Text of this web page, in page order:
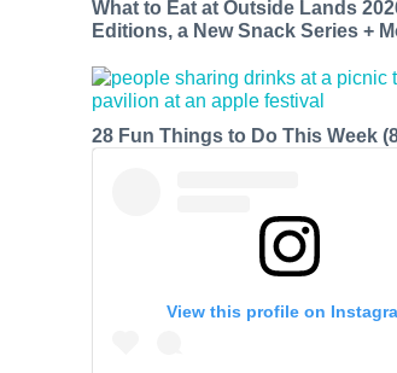
What to Eat at Outside Lands
Editions, a New Snack Series +
28 Fun Things to Do This Week
View this profile on